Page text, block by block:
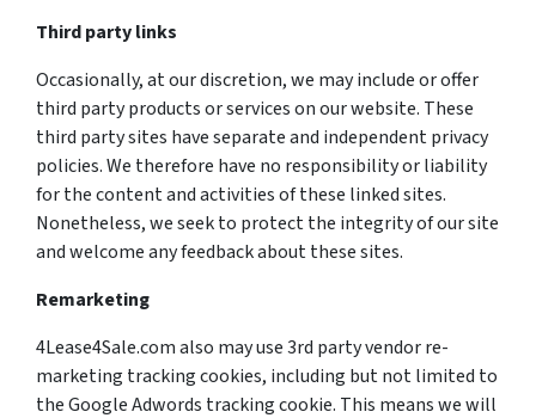
Third party links
Occasionally, at our discretion, we may include or offer
third party products or services on our website. These
third party sites have separate and independent privacy
policies. We therefore have no responsibility or liability
for the content and activities of these linked sites.
Nonetheless, we seek to protect the integrity of our site
and welcome any feedback about these sites.
Remarketing
4Lease4Sale.com also may use 3rd party vendor re-
marketing tracking cookies, including but not limited to
the Google Adwords tracking cookie. This means we will